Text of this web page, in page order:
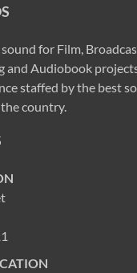
for Film,
and Audiobook
staffed by the best
country.